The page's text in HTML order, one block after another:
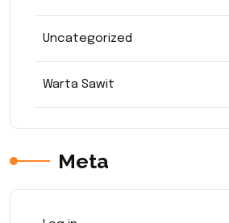
Uncategorized
Warta Sawit
Meta